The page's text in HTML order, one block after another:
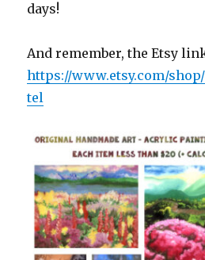
days!
And remember, the Etsy
https://www.etsy.com/
tel